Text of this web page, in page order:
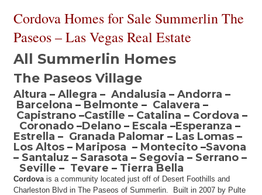
Cordova Homes for Sale Summerlin The
Paseos – Las Vegas Real Estate
All Summerlin Homes
The Paseos Village
Altura – Allegra – Andalusia – Andorra –
Barcelona – Belmonte – Calavera –
Capistrano –Castille – Catalina – Cordova –
Coronado –Delano – Escala –Esperanza –
Estrella – Granada Palomar – Las Lomas –
Los Altos – Mariposa – Montecito –Savona
– Santaluz – Sarasota – Segovia – Serrano –
Seville – Tevare – Tierra Bella
Cordova is a community located just off of Desert Foothills and
Charleston Blvd in The Paseos of Summerlin. Built in 2007 by Pulte